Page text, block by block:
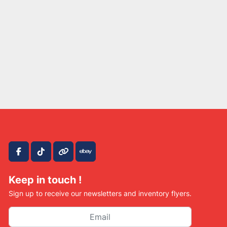
facebook
tiktokother ebay
Keep in touch !
Sign up to receive our newsletters and inventory flyers.